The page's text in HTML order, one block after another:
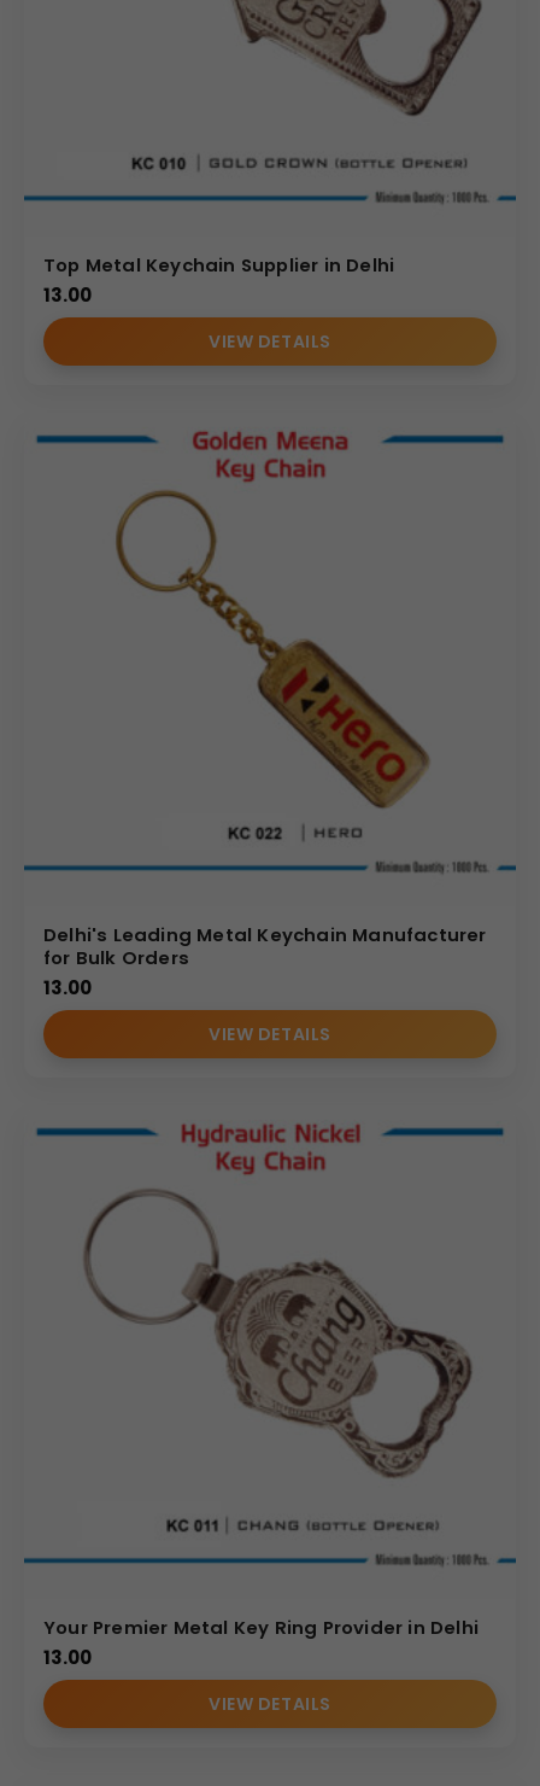
Top Metal Keychain Supplier in Delhi
13.00
VIEW DETAILS
Delhi's Leading Metal Keychain Manufacturer
for Bulk Orders
13.00
VIEW DETAILS
Your Premier Metal Key Ring Provider in Delhi
13.00
VIEW DETAILS